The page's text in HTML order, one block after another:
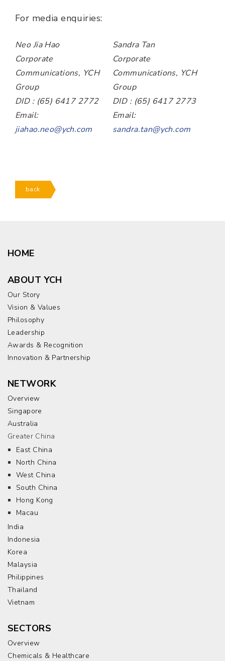
For media enquiries:
Neo Jia Hao
Corporate
Communications, YCH
Group
DID : (65) 6417 2772
Email:
jiahao.neo@ych.com
Sandra Tan
Corporate
Communications, YCH
Group
DID : (65) 6417 2773
Email:
sandra.tan@ych.com
back
HOME
ABOUT YCH
Our Story
Vision & Values
Philosophy
Leadership
Awards & Recognition
Innovation & Partnership
NETWORK
Overview
Singapore
Australia
Greater China
East China
North China
West China
South China
Hong Kong
Macau
India
Indonesia
Korea
Malaysia
Philippines
Thailand
Vietnam
SECTORS
Overview
Chemicals & Healthcare